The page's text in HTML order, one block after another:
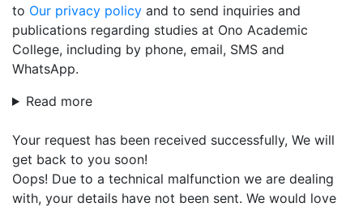
to Our privacy policy and to send inquiries and
publications regarding studies at Ono Academic
College, including by phone, email, SMS and
WhatsApp.
Read more
Your request has been received successfully, We will
get back to you soon!
Oops! Due to a technical malfunction we are dealing
with, your details have not been sent. We would love